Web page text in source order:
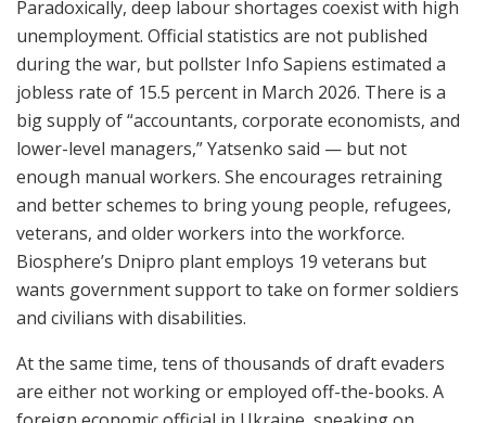
Paradoxically, deep labour shortages coexist with high
unemployment. Official statistics are not published
during the war, but pollster Info Sapiens estimated a
jobless rate of 15.5 percent in March 2026. There is a
big supply of “accountants, corporate economists, and
lower-level managers,” Yatsenko said — but not
enough manual workers. She encourages retraining
and better schemes to bring young people, refugees,
veterans, and older workers into the workforce.
Biosphere’s Dnipro plant employs 19 veterans but
wants government support to take on former soldiers
and civilians with disabilities.
At the same time, tens of thousands of draft evaders
are either not working or employed off-the-books. A